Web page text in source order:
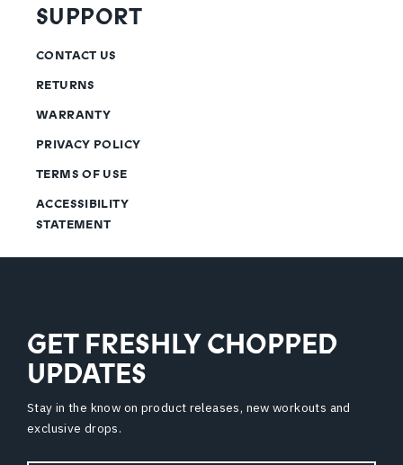
SUPPORT
CONTACT US
RETURNS
WARRANTY
PRIVACY POLICY
TERMS OF USE
ACCESSIBILITY
STATEMENT
GET FRESHLY CHOPPED
UPDATES
Stay in the know on product releases, new workouts and
exclusive drops.